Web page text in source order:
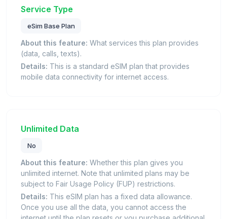
Service Type
eSim Base Plan
About this feature: What services this plan provides
(data, calls, texts).
Details: This is a standard eSIM plan that provides
mobile data connectivity for internet access.
Unlimited Data
No
About this feature: Whether this plan gives you
unlimited internet. Note that unlimited plans may be
subject to Fair Usage Policy (FUP) restrictions.
Details: This eSIM plan has a fixed data allowance.
Once you use all the data, you cannot access the